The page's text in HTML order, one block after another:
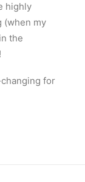
highly
(when my
the
for